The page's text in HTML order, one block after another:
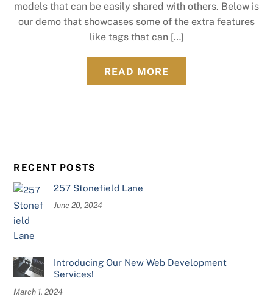
models that can be easily shared with others. Below is
our demo that showcases some of the extra features
like tags that can […]
READ MORE
RECENT POSTS
257 Stonefield Lane
June 20, 2024
Introducing Our New Web Development
Services!
March 1, 2024